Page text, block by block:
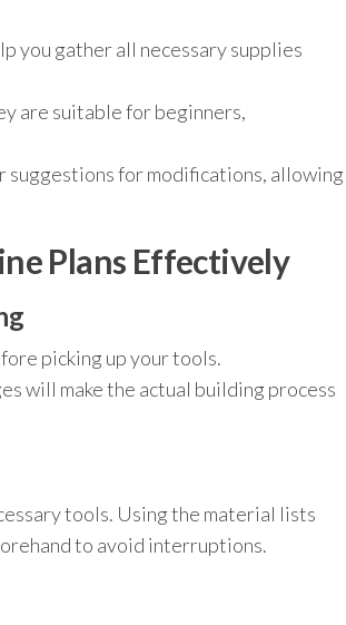
you gather all necessary supplies
are suitable for beginners,
suggestions for modifications, allowing
Plans Effectively
picking up your tools.
will make the actual building process
tools. Using the material lists
to avoid interruptions.